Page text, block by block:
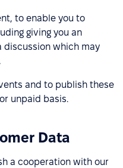
to enable you to
giving you an
which may
and to publish these
unpaid basis.
Data
a cooperation with our